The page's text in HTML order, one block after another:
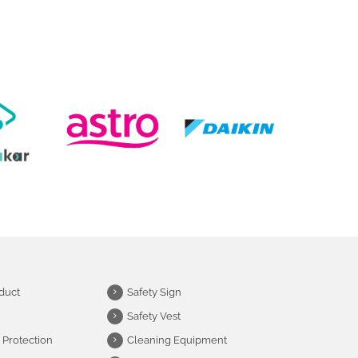
Protection
Safety Sign
Safety Vest
Cleaning Equipment